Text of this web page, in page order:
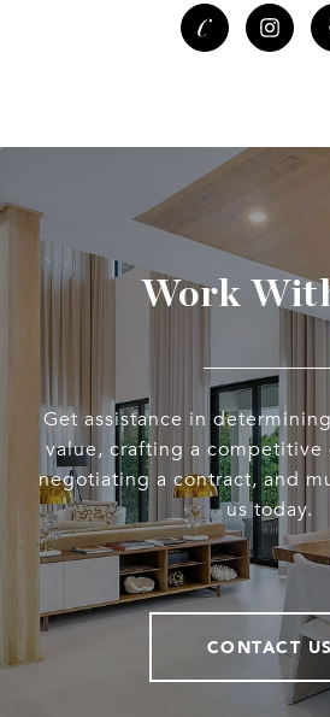
Work
Get assistance in
value, crafting a competitive
negotiating a contract, and
us today.
CONTACT